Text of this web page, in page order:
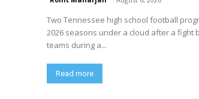
Two Tennessee high school football
2026 seasons under a cloud after a fight
teams during a...
Read more